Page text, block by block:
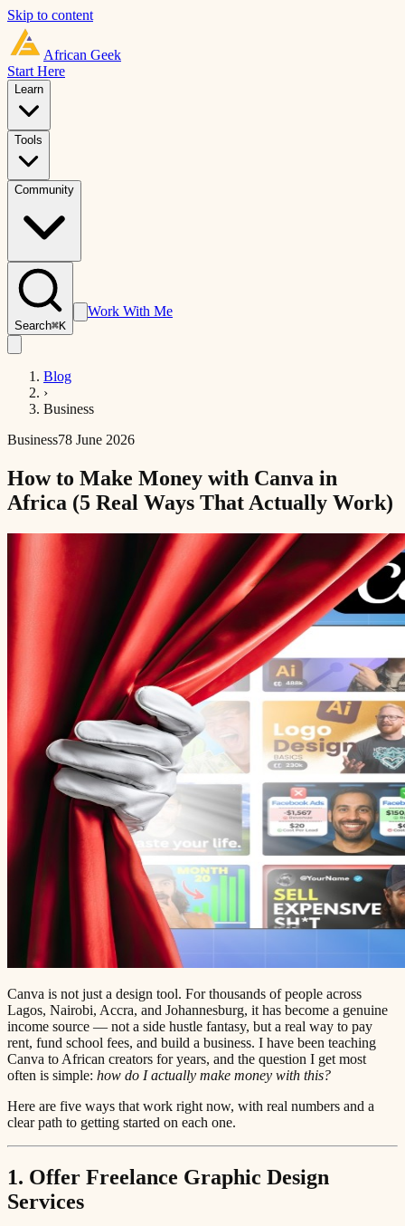
Skip to content
African Geek
Start Here
Learn
Tools
Community
Search⌘K
Work With Me
Blog
›
Business
Business78 June 2026
How to Make Money with Canva in
Africa (5 Real Ways That Actually Work)
Canva is not just a design tool. For thousands of people across
Lagos, Nairobi, Accra, and Johannesburg, it has become a genuine
income source — not a side hustle fantasy, but a real way to pay
rent, fund school fees, and build a business. I have been teaching
Canva to African creators for years, and the question I get most
often is simple: how do I actually make money with this?
Here are five ways that work right now, with real numbers and a
clear path to getting started on each one.
1. Offer Freelance Graphic Design
Services